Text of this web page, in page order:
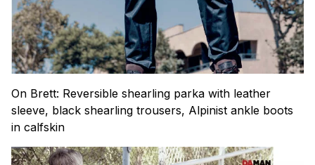
On Brett: Reversible shearling parka with leather
sleeve, black shearling trousers, Alpinist ankle boots
in calfskin